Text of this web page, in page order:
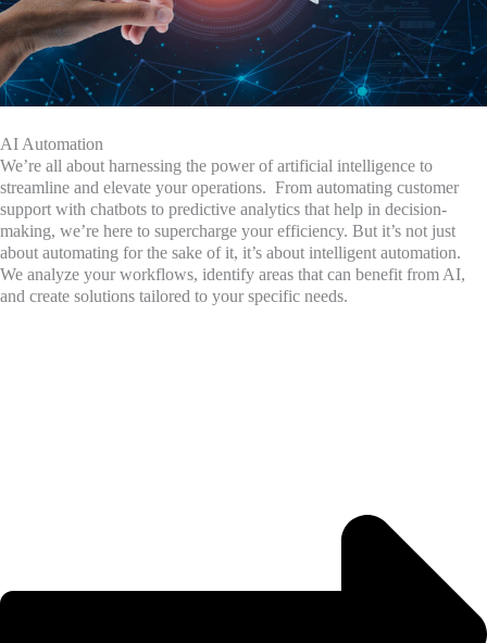
AI Automation
We’re all about harnessing the power of artificial intelligence to
streamline and elevate your operations. From automating customer
support with chatbots to predictive analytics that help in decision-
making, we’re here to supercharge your efficiency. But it’s not just
about automating for the sake of it, it’s about intelligent automation.
We analyze your workflows, identify areas that can benefit from AI,
and create solutions tailored to your specific needs.